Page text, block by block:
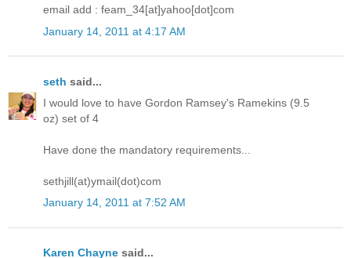
email add : feam_34[at]yahoo[dot]com
January 14, 2011 at 4:17 AM
seth said...
I would love to have Gordon Ramsey's Ramekins (9.5
oz) set of 4
Have done the mandatory requirements...
sethjill(at)ymail(dot)com
January 14, 2011 at 7:52 AM
Karen Chayne said...